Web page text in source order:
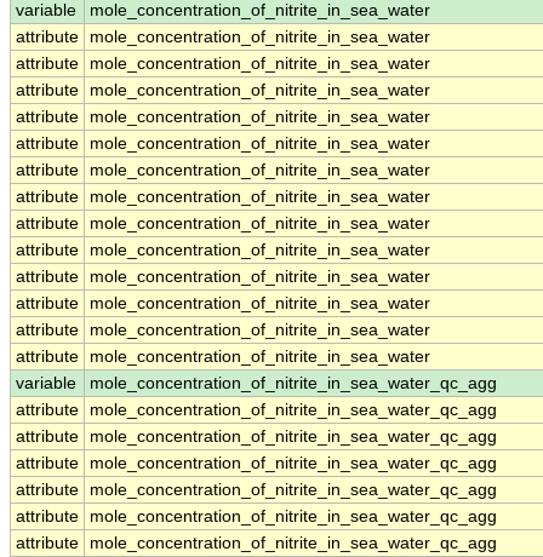
variable
mole_concentration_of_nitrite_in_sea_water
attribute
mole_concentration_of_nitrite_in_sea_water
attribute
mole_concentration_of_nitrite_in_sea_water
attribute
mole_concentration_of_nitrite_in_sea_water
attribute
mole_concentration_of_nitrite_in_sea_water
attribute
mole_concentration_of_nitrite_in_sea_water
attribute
mole_concentration_of_nitrite_in_sea_water
attribute
mole_concentration_of_nitrite_in_sea_water
attribute
mole_concentration_of_nitrite_in_sea_water
attribute
mole_concentration_of_nitrite_in_sea_water
attribute
mole_concentration_of_nitrite_in_sea_water
attribute
mole_concentration_of_nitrite_in_sea_water
attribute
mole_concentration_of_nitrite_in_sea_water
attribute
mole_concentration_of_nitrite_in_sea_water
variable
mole_concentration_of_nitrite_in_sea_water_qc_agg
attribute
mole_concentration_of_nitrite_in_sea_water_qc_agg
attribute
mole_concentration_of_nitrite_in_sea_water_qc_agg
attribute
mole_concentration_of_nitrite_in_sea_water_qc_agg
attribute
mole_concentration_of_nitrite_in_sea_water_qc_agg
attribute
mole_concentration_of_nitrite_in_sea_water_qc_agg
attribute
mole_concentration_of_nitrite_in_sea_water_qc_agg